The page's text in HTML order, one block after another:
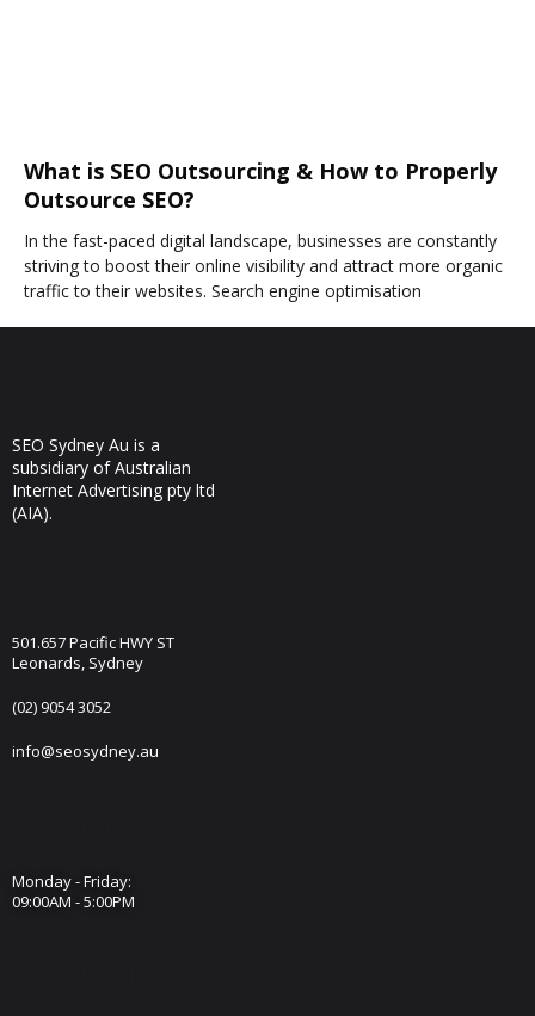
What is SEO Outsourcing & How to Properly
Outsource SEO?
In the fast-paced digital landscape, businesses are constantly
striving to boost their online visibility and attract more organic
traffic to their websites. Search engine optimisation
SEO Sydney Au is a
subsidiary of Australian
Internet Advertising pty ltd
(AIA).
501.657 Pacific HWY ST
Leonards, Sydney
(02) 9054 3052
info@seosydney.au
Monday - Friday:
09:00AM - 5:00PM